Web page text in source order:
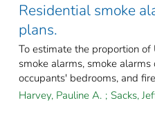
Residential smoke
plans.
To estimate the proportion
smoke alarms, smoke
occupants' bedrooms, and
Harvey, Pauline A. ; Sacks,